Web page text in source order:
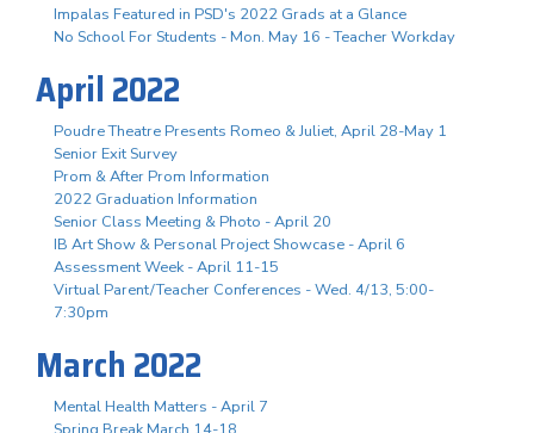
Impalas Featured in PSD's 2022 Grads at a Glance
No School For Students - Mon. May 16 - Teacher Workday
April 2022
Poudre Theatre Presents Romeo & Juliet, April 28-May 1
Senior Exit Survey
Prom & After Prom Information
2022 Graduation Information
Senior Class Meeting & Photo - April 20
IB Art Show & Personal Project Showcase - April 6
Assessment Week - April 11-15
Virtual Parent/Teacher Conferences - Wed. 4/13, 5:00-
7:30pm
March 2022
Mental Health Matters - April 7